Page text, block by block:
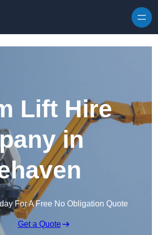
Lift Hire
in
For A Free No Obligation Quote
Get a Quote